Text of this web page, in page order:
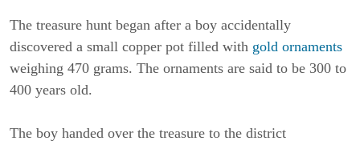
The treasure hunt began after a boy accidentally
discovered a small copper pot filled with gold ornaments
weighing 470 grams. The ornaments are said to be 300 to
400 years old.
The boy handed over the treasure to the district